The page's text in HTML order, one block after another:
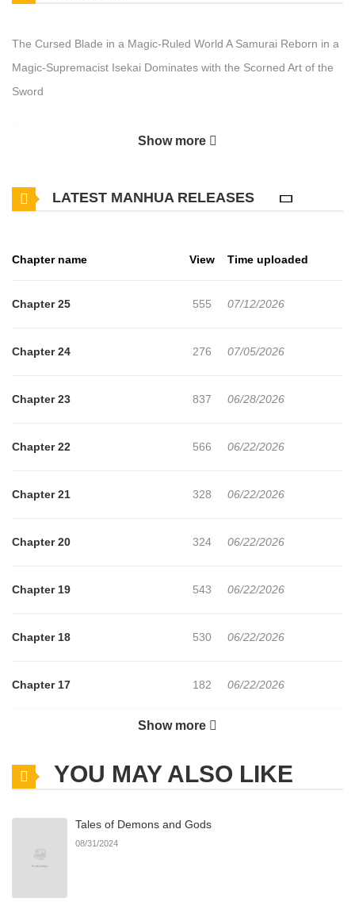
The Cursed Blade in a Magic‑Ruled World A Samurai Reborn in a
Magic‑Supremacist Isekai Dominates with the Scorned Art of the
Sword
inferiors. Reborn there is Ayame Hōjō, a samurai from the Far
Show more
LATEST MANHUA RELEASES
Chapter name View Time uploaded
Chapter 25 555 07/12/2026
Chapter 24 276 07/05/2026
Chapter 23 837 06/28/2026
Chapter 22 566 06/22/2026
Chapter 21 328 06/22/2026
Chapter 20 324 06/22/2026
Chapter 19 543 06/22/2026
Chapter 18 530 06/22/2026
Chapter 17 182 06/22/2026
904
Chapter 15 337 06/22/2026
361
Show more
YOU MAY ALSO LIKE
Tales of Demons and Gods
08/31/2024